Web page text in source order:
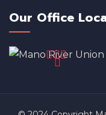
Our Office